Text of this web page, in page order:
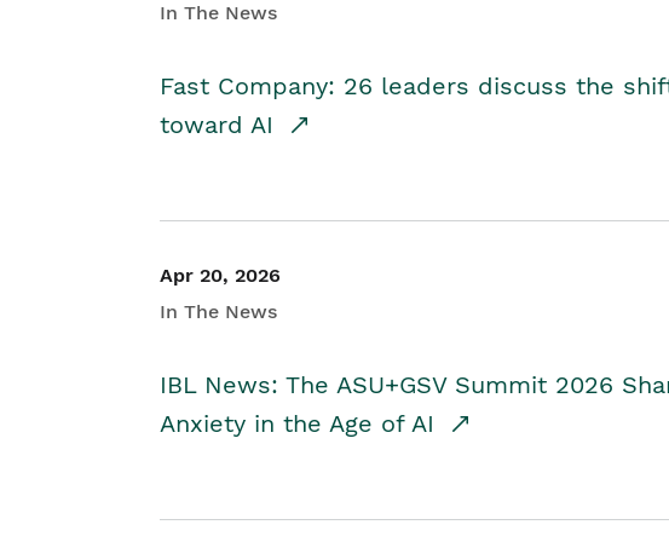
In The News
Fast Company: 26 leaders discuss the
toward AI
Apr 20, 2026
In The News
IBL News: The ASU+GSV Summit 2026
Anxiety in the Age of AI